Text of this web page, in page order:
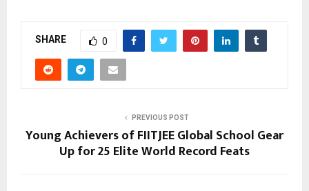
SHARE 0
PREVIOUS POST
Young Achievers of FIITJEE Global School Gear
Up for 25 Elite World Record Feats